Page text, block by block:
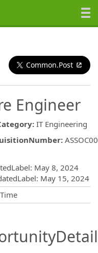
Common.Post
Engineer
: IT Engineering
:
: May 8, 2024
: May 15, 2024